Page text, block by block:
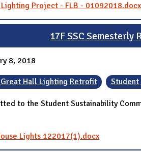
Project - FLB - 01092018.docx
17F SSC Semesterly
8, 2018
Hall Lighting Retrofit Student
to the Student Sustainability
Lights 122017(1).docx